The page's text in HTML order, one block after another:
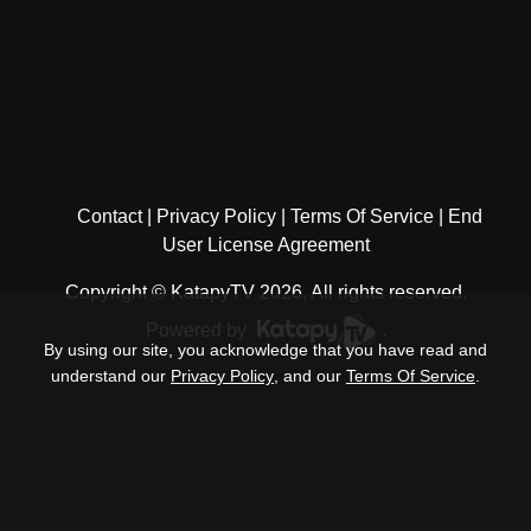
Contact Privacy Policy Terms Of Service
End
User License Agreement
Copyright © KatapyTV 2026, All rights reserved.
By using our site, you acknowledge that you have read and
understand our Privacy Policy , and our Terms Of Service